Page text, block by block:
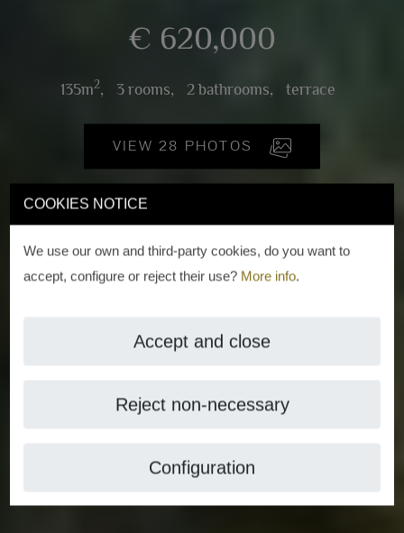
COOKIES NOTICE
We use our own and third-party cookies, do you want to
accept, configure or reject their use? More info.
Accept and close
Reject non-necessary
Configuration
€ 620,000
135m2, 3 rooms, 2 bathrooms, terrace
VIEW 28 PHOTOS